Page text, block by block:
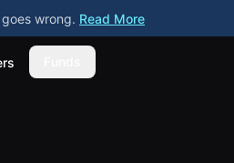
wrong. Read More